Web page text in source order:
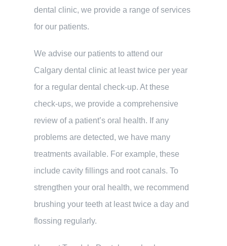
dental clinic, we provide a range of services
for our patients.
We advise our patients to attend our
Calgary dental clinic at least twice per year
for a regular dental check-up. At these
check-ups, we provide a comprehensive
review of a patient’s oral health. If any
problems are detected, we have many
treatments available. For example, these
include cavity fillings and root canals. To
strengthen your oral health, we recommend
brushing your teeth at least twice a day and
flossing regularly.